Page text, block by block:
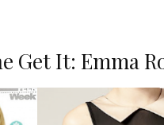
Get It: Emma